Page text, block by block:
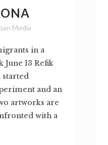
Media
in a
June 13 Refik
started
and an
artworks are
with a